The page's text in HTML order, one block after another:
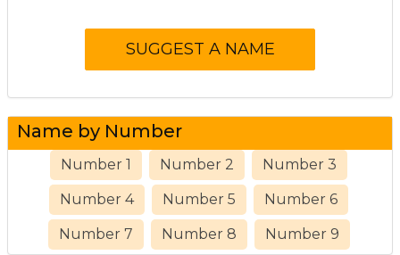
Name by Number
Number 1 Number 2 Number 3
Number 4 Number 5 Number 6
Number 7 Number 8 Number 9